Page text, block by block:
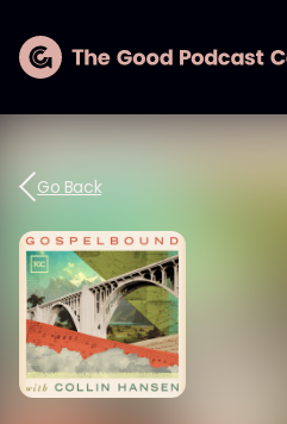
Go Back